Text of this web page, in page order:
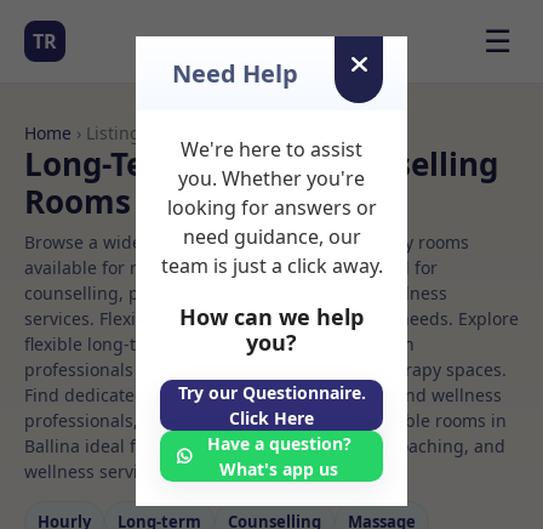
TR ☰
Home › Listings
Long-Term Rooms Counselling
Rooms to Rent in Ballina
Browse a wide selection of professional therapy rooms
available for rent. Discover private spaces ideal for
counselling, psychotherapy, coaching, and wellness
services. Flexible booking options to suit your needs. Explore
flexible long-term rooms with options for health
professionals seeking private, professional therapy spaces.
Find dedicated counselling spaces for health and wellness
professionals, with flexible rental terms. Available rooms in
Ballina ideal for counselling, psychotherapy, coaching, and
wellness services.
Hourly Long‑term Counselling
Massage
Need Help
We're here to assist
you. Whether you're
looking for answers or
need guidance, our
team is just a click away.
How can we help
you?
Try our Questionnaire.
Click Here
Have a question?
What's app us